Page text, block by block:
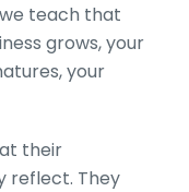
teach that
grows, your
your
their
reflect. They